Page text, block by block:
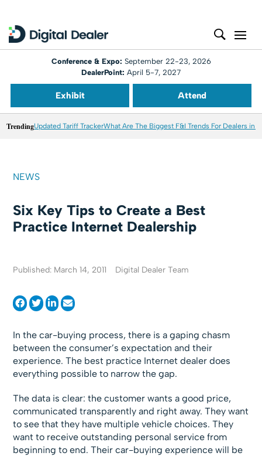
Conference & Expo: September 22-23, 2026
DealerPoint: April 5-7, 2027
Exhibit Attend
TrendingUpdated Tariff TrackerWhat Are The Biggest F&I Trends For Dealers in
NEWS
Six Key Tips to Create a Best
Practice Internet Dealership
Published: March 14, 2011 Digital Dealer Team
In the car-buying process, there is a gaping chasm
between the consumer’s expectation and their
experience. The best practice Internet dealer does
everything possible to narrow the gap.
The data is clear: the customer wants a good price,
communicated transparently and right away. They want
to see that they have multiple vehicle choices. They
want to receive outstanding personal service from
beginning to end. Their car-buying experience will be